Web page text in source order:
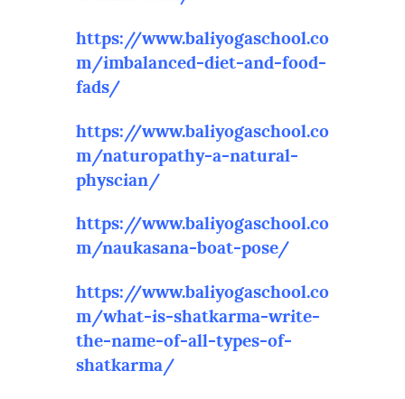
https://www.baliyogaschool.co
m/imbalanced-diet-and-food-
fads/
https://www.baliyogaschool.co
m/naturopathy-a-natural-
physcian/
https://www.baliyogaschool.co
m/naukasana-boat-pose/
https://www.baliyogaschool.co
m/what-is-shatkarma-write-
the-name-of-all-types-of-
shatkarma/